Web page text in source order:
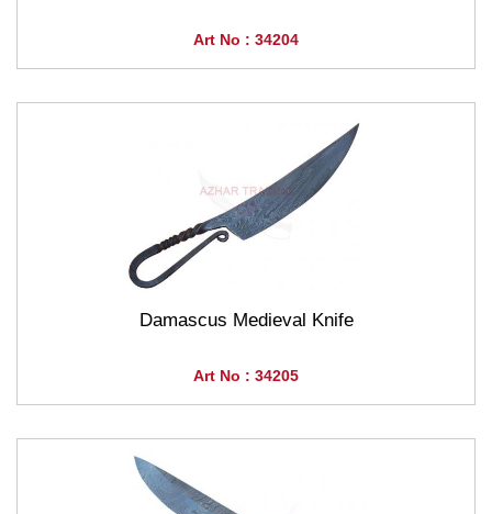
Art No : 34204
Damascus Medieval Knife
Art No : 34205